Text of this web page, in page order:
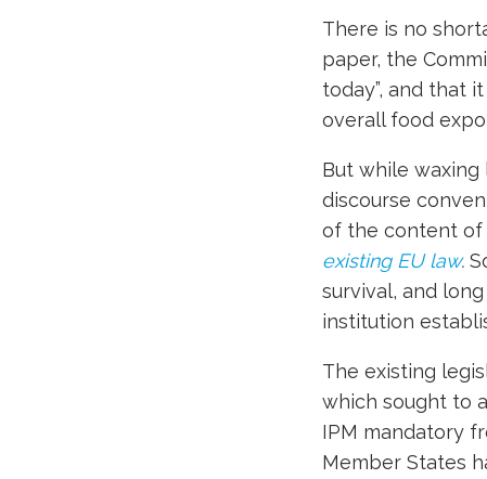
There is no
paper, the
today”, and that
overall food
But while
discourse
of the content of
existing EU law.
survival, and
institution
The existing
which sought to
IPM mandatory
Member States